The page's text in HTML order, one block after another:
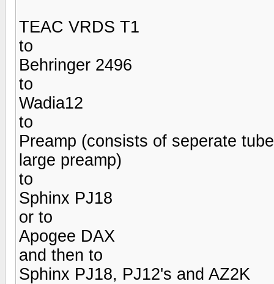
TEAC VRDS T1
to
Behringer 2496
to
Wadia12
to
Preamp (consists of seperate
large preamp)
to
Sphinx PJ18
or to
Apogee DAX
and then to
Sphinx PJ18, PJ12's and AZ2K